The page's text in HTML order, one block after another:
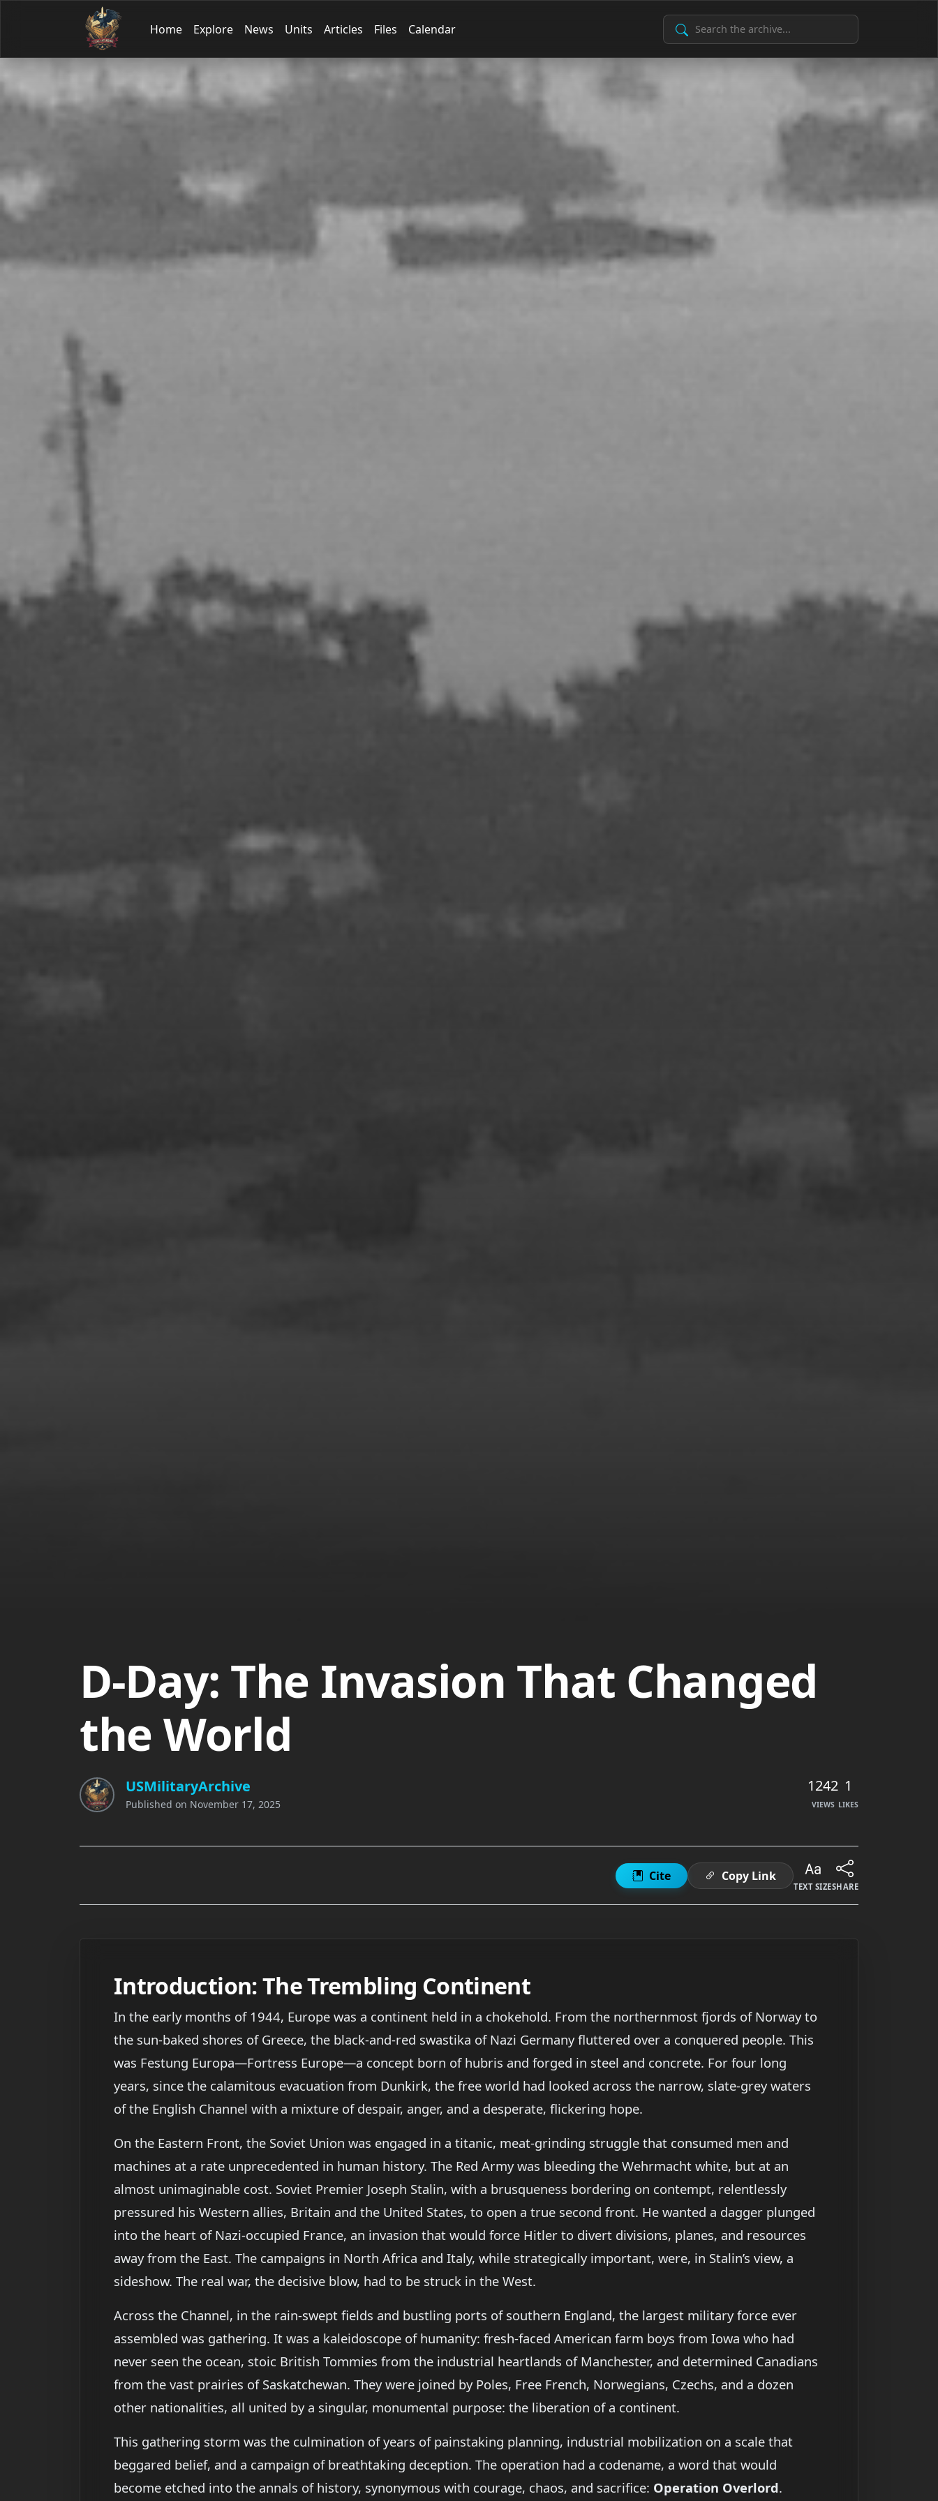
Home Explore News Units Articles Files Calendar Search Archive
D-Day: The Invasion That Changed
the World
USMilitaryArchive
Published on November 17, 2025
1242
VIEWS
1
LIKES
Cite Copy Link
TEXT SIZESHARE
Introduction: The Trembling Continent
In the early months of 1944, Europe was a continent held in a chokehold. From the northernmost fjords of Norway to
the sun-baked shores of Greece, the black-and-red swastika of Nazi Germany fluttered over a conquered people. This
was Festung Europa—Fortress Europe—a concept born of hubris and forged in steel and concrete. For four long
years, since the calamitous evacuation from Dunkirk, the free world had looked across the narrow, slate-grey waters
of the English Channel with a mixture of despair, anger, and a desperate, flickering hope.
On the Eastern Front, the Soviet Union was engaged in a titanic, meat-grinding struggle that consumed men and
machines at a rate unprecedented in human history. The Red Army was bleeding the Wehrmacht white, but at an
almost unimaginable cost. Soviet Premier Joseph Stalin, with a brusqueness bordering on contempt, relentlessly
pressured his Western allies, Britain and the United States, to open a true second front. He wanted a dagger plunged
into the heart of Nazi-occupied France, an invasion that would force Hitler to divert divisions, planes, and resources
away from the East. The campaigns in North Africa and Italy, while strategically important, were, in Stalin’s view, a
sideshow. The real war, the decisive blow, had to be struck in the West.
Across the Channel, in the rain-swept fields and bustling ports of southern England, the largest military force ever
assembled was gathering. It was a kaleidoscope of humanity: fresh-faced American farm boys from Iowa who had
never seen the ocean, stoic British Tommies from the industrial heartlands of Manchester, and determined Canadians
from the vast prairies of Saskatchewan. They were joined by Poles, Free French, Norwegians, Czechs, and a dozen
other nationalities, all united by a singular, monumental purpose: the liberation of a continent.
This gathering storm was the culmination of years of painstaking planning, industrial mobilization on a scale that
beggared belief, and a campaign of breathtaking deception. The operation had a codename, a word that would
become etched into the annals of history, synonymous with courage, chaos, and sacrifice: Operation Overlord.